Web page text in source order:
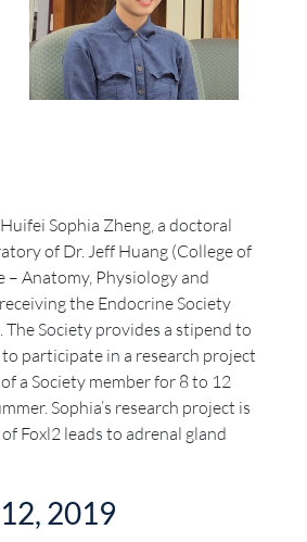
Sophia Zheng, a doctoral
of Dr. Jeff Huang (College of
Anatomy, Physiology and
the Endocrine Society
The Society provides a stipend to
participate in a research project
a Society member for 8 to 12
Sophia’s research project is
Foxl2 leads to adrenal gland
2019